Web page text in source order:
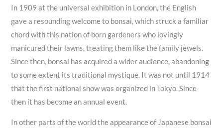
In 1909 at the universal exhibition in London, the English
gave a resounding welcome to bonsai, which struck a familiar
chord with this nation of born gardeners who lovingly
manicured their lawns, treating them like the family jewels.
Since then, bonsai has acquired a wider audience, abandoning
to some extent its traditional mystique. It was not until 1914
that the first national show was organized in Tokyo. Since
then it has become an annual event.
In other parts of the world the appearance of Japanese bonsai